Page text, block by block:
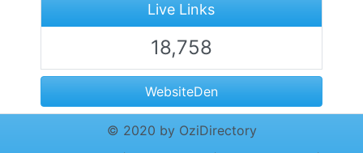
Live Links
18,758
WebsiteDen
© 2020 by OziDirectory